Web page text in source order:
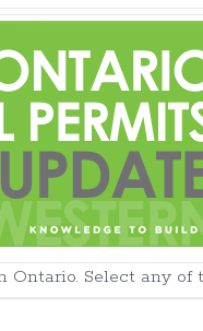
Ontario. Select any